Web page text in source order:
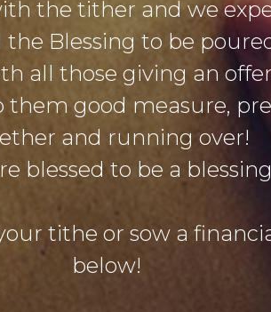
the tither and we
the Blessing to be
all those giving an
good measure,
and running over!
blessed to be a blessing
tithe or sow a
below!